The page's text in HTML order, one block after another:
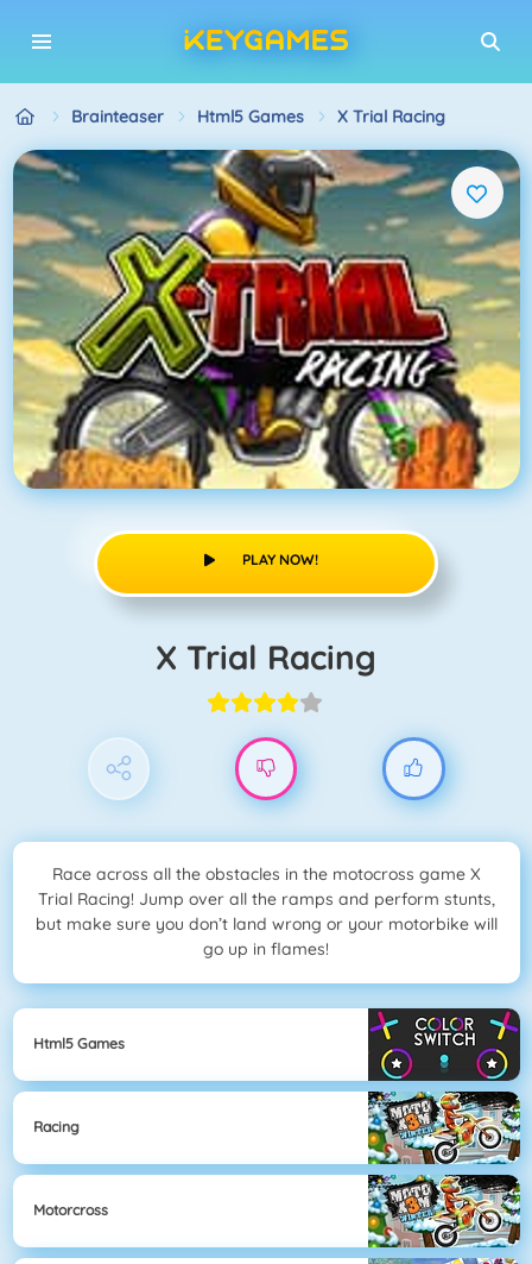
Brainteaser Html5 Games X Trial Racing
PLAY NOW!
X Trial Racing
Race across all the obstacles in the motocross game X
Trial Racing! Jump over all the ramps and perform stunts,
but make sure you don’t land wrong or your motorbike will
go up in flames!
Html5 Games
Racing
Motorcross